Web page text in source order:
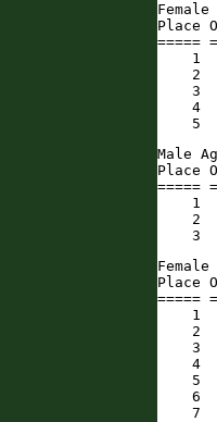
=====
1
2
3
4
5
Male
=====
1
2
3
=====
1
2
3
4
5
6
7